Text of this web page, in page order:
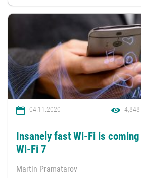
04.11.2020 4,848
Insanely fast Wi-Fi is coming
Wi-Fi 7
Martin Pramatarov